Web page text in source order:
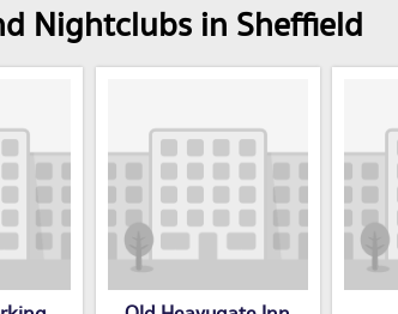
Nightclubs in Sheffield